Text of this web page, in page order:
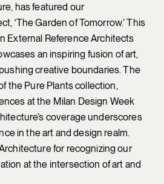
has featured our
‘The Garden of Tomorrow.’ This
External Reference Architects
an inspiring fusion of art,
creative boundaries. The
the Pure Plants collection,
at the Milan Design Week
coverage underscores
in the art and design realm.
for recognizing our
at the intersection of art and